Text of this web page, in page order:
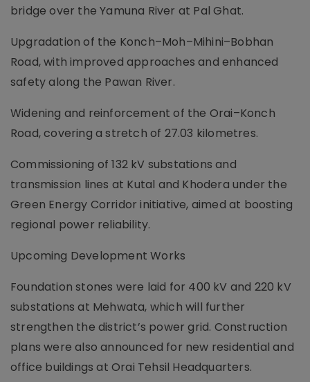
bridge over the Yamuna River at Pal Ghat.
Upgradation of the Konch–Moh–Mihini–Bobhan
Road, with improved approaches and enhanced
safety along the Pawan River.
Widening and reinforcement of the Orai–Konch
Road, covering a stretch of 27.03 kilometres.
Commissioning of 132 kV substations and
transmission lines at Kutal and Khodera under the
Green Energy Corridor initiative, aimed at boosting
regional power reliability.
Upcoming Development Works
Foundation stones were laid for 400 kV and 220 kV
substations at Mehwata, which will further
strengthen the district’s power grid. Construction
plans were also announced for new residential and
office buildings at Orai Tehsil Headquarters.